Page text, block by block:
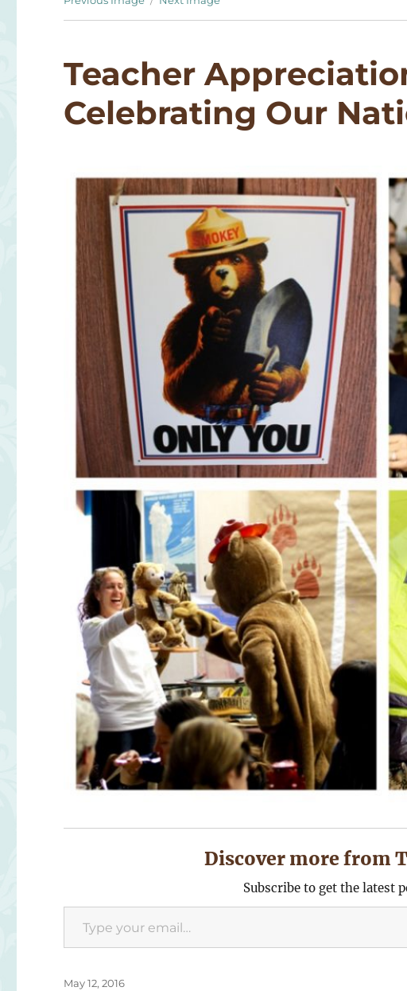
Teacher
Celebrating Our
Discover more from
Subscribe to get the latest
Type your email…
Posted
May 12, 2016